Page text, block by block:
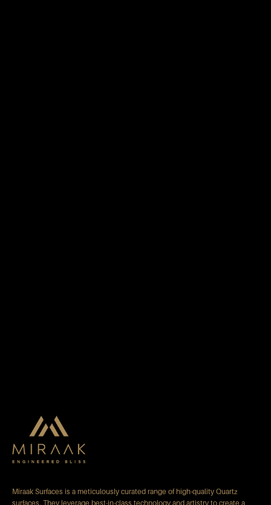
Miraak Surfaces is a meticulously curated range of high-quality Quartz
surfaces. They leverage best-in-class technology and artistry to create a